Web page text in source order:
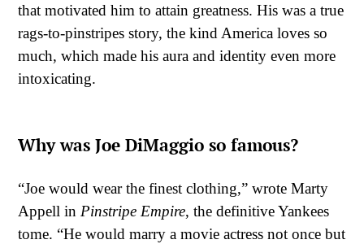
that motivated him to attain greatness. His was a true
rags-to-pinstripes story, the kind America loves so
much, which made his aura and identity even more
intoxicating.
Why was Joe DiMaggio so famous?
“Joe would wear the finest clothing,” wrote Marty
Appell in Pinstripe Empire, the definitive Yankees
tome. “He would marry a movie actress not once but